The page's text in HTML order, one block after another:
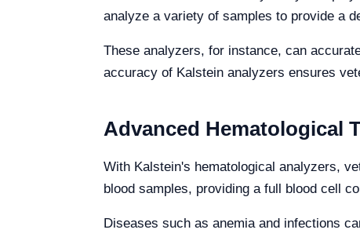
analyze a variety of samples to provide a
These analyzers, for instance, can
accuracy of Kalstein analyzers ensures
Advanced Hematological
With Kalstein's hematological analyzers,
blood samples, providing a full blood cell
Diseases such as anemia and infections